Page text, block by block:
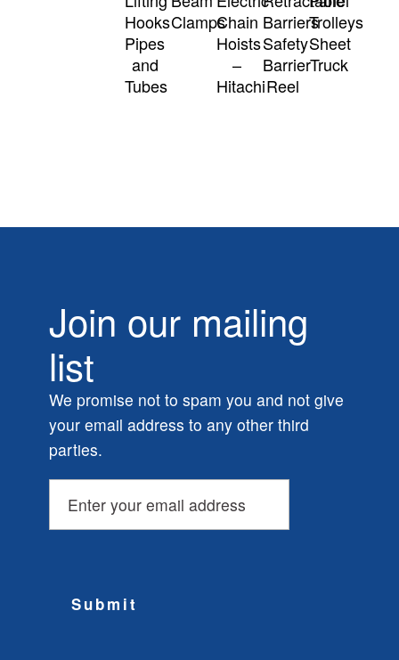
Hooks
Pipes
and
Tubes
ClampsChain
Hoists
–
Hitachi
Barriers
Safety
Barrier
Reel
Trolleys
Sheet
Truck
Join our mailing
list
We promise not to spam you and not give
your email address to any other third
parties.
Submit